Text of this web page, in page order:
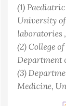
(1)
University
laboratories
(2) College
Department
(3)
Medicine,